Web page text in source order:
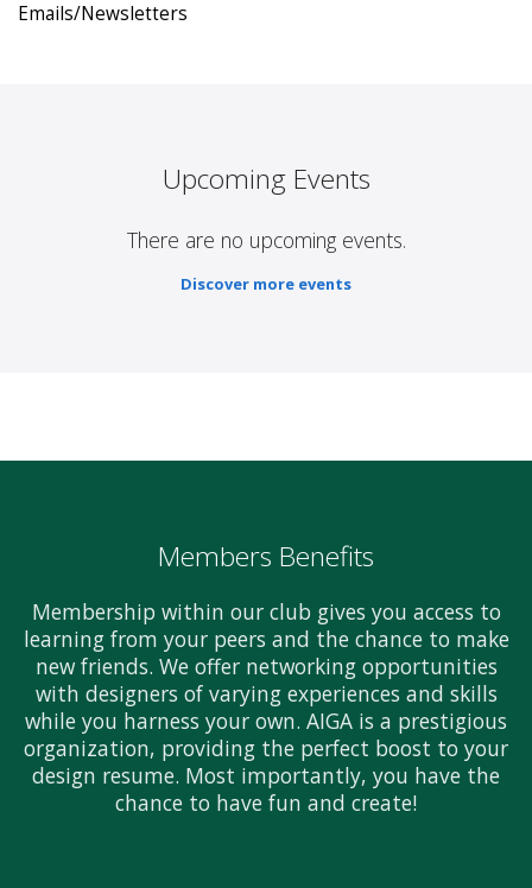
Emails/Newsletters
Upcoming Events
There are no upcoming events.
Discover more events
Members Benefits
Membership within our club gives you access to
learning from your peers and the chance to make
new friends. We offer networking opportunities
with designers of varying experiences and skills
while you harness your own. AIGA is a prestigious
organization, providing the perfect boost to your
design resume. Most importantly, you have the
chance to have fun and create!